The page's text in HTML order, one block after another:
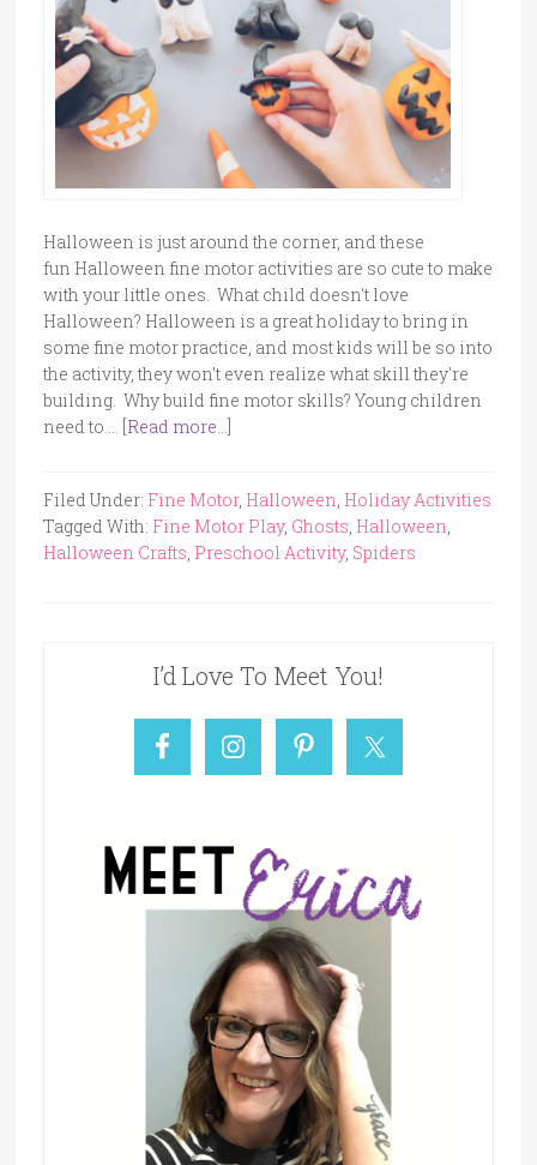
Halloween is just around the corner, and these
fun Halloween fine motor activities are so cute to make
with your little ones. What child doesn't love
Halloween? Halloween is a great holiday to bring in
some fine motor practice, and most kids will be so into
the activity, they won't even realize what skill they're
building. Why build fine motor skills? Young children
need to … [Read more...]
Filed Under: Fine Motor, Halloween, Holiday Activities
Tagged With: Fine Motor Play, Ghosts, Halloween,
Halloween Crafts, Preschool Activity, Spiders
I’d Love To Meet You!